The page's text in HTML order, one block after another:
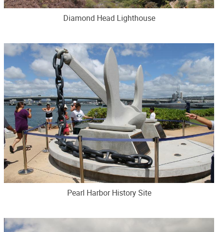
Diamond Head Lighthouse
Pearl Harbor History Site